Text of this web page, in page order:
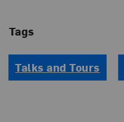
Tags
Talks and Tours